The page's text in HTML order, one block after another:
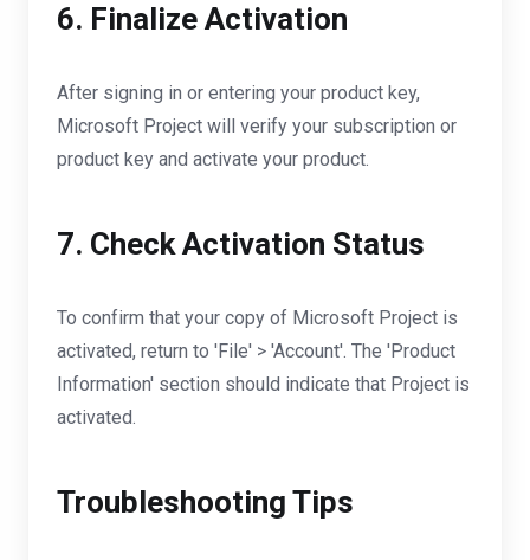
6. Finalize Activation
After signing in or entering your product key,
Microsoft Project will verify your subscription or
product key and activate your product.
7. Check Activation Status
To confirm that your copy of Microsoft Project is
activated, return to 'File' > 'Account'. The 'Product
Information' section should indicate that Project is
activated.
Troubleshooting Tips